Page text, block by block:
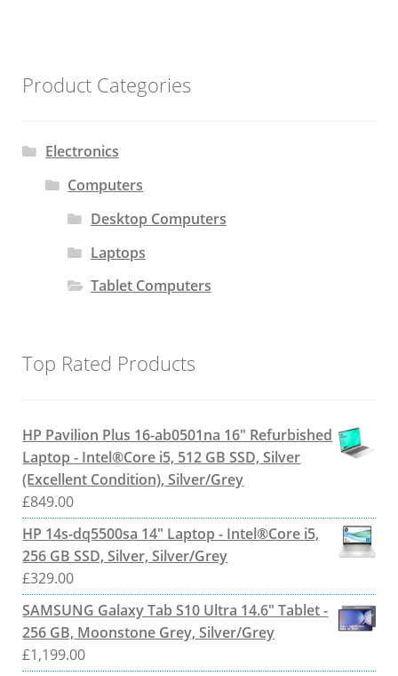
Product Categories
Electronics
Computers
Desktop Computers
Laptops
Tablet Computers
Top Rated Products
HP Pavilion Plus 16-ab0501na 16" Refurbished
Laptop - Intel®Core i5, 512 GB SSD, Silver
(Excellent Condition), Silver/Grey
£849.00
HP 14s-dq5500sa 14" Laptop - Intel®Core i5,
256 GB SSD, Silver, Silver/Grey
£329.00
SAMSUNG Galaxy Tab S10 Ultra 14.6" Tablet -
256 GB, Moonstone Grey, Silver/Grey
£1,199.00